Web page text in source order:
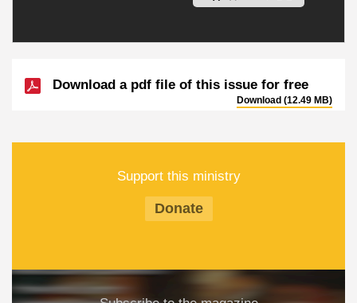
Download a pdf file of this issue for free
Download (12.49 MB)
Support this ministry
Donate